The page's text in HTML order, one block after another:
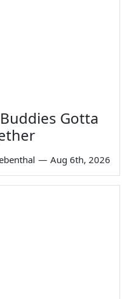
Gotta
— Aug 6th, 2026